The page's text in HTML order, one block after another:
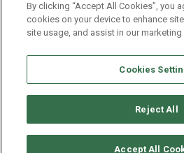
contain errors or inaccuracies.
expressed or implied, regarding
publisher’s exclusive rights under
its content to “train” generative or
technologies is expressly
and its content for generative AI
machine learning
By clicking “Accept All Cookies”, you
cookies on your device to enhance
site usage, and assist in our
Cookies
Reject All
Accept All